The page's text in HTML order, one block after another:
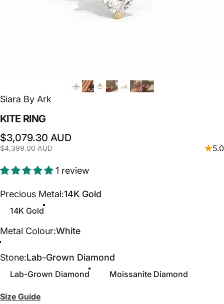
Siara By Ark
KITE RING
Sale price
$3,079.30 AUD
Regular price
$4,399.00 AUD 5.0
1 review
Precious Metal
Precious Metal:14K Gold
14K Gold
Metal Colour
Metal Colour:White
Stone
Stone:Lab-Grown Diamond
Lab-Grown Diamond Moissanite Diamond
Size Guide